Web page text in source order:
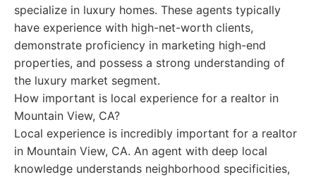
specialize in luxury homes. These agents typically
have experience with high-net-worth clients,
demonstrate proficiency in marketing high-end
properties, and possess a strong understanding of
the luxury market segment.
How important is local experience for a realtor in
Mountain View, CA?
Local experience is incredibly important for a realtor
in Mountain View, CA. An agent with deep local
knowledge understands neighborhood specificities,